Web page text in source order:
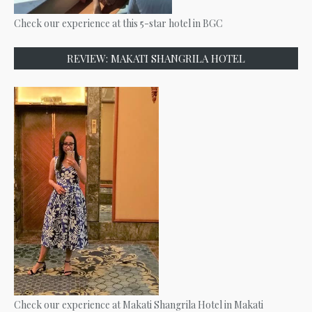
Check our experience at this 5-star hotel in BGC
REVIEW: MAKATI SHANGRILA HOTEL
Check our experience at Makati Shangrila Hotel in Makati